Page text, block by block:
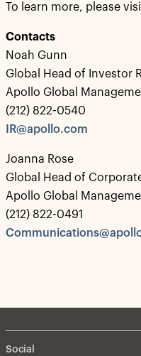
To learn more, please
Contacts
Noah Gunn
Global Head of Investor
Apollo Global
(212) 822-0540
IR@apollo.com
Joanna Rose
Global Head of
Apollo Global
(212) 822-0491
Social